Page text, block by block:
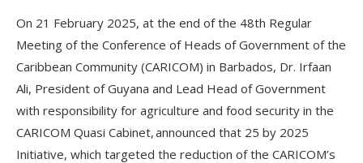
On 21 February 2025, at the end of the 48th Regular
Meeting of the Conference of Heads of Government of the
Caribbean Community (CARICOM) in Barbados, Dr. Irfaan
Ali, President of Guyana and Lead Head of Government
with responsibility for agriculture and food security in the
CARICOM Quasi Cabinet, announced that 25 by 2025
Initiative, which targeted the reduction of the CARICOM’s